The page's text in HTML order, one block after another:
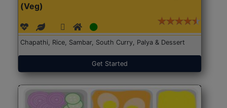
(Veg)
Chapathi, Rice, Sambar, South Curry, Palya & Dessert
Get Started